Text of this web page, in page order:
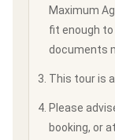
Maximum
fit enough
documents
This tour is
Please
booking, or